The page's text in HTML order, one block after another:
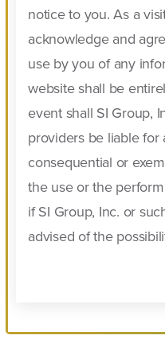
notice to you. As a
acknowledge and
use by you of any
website shall be
event shall SI Group,
providers be liable for
consequential or
the use or the
if SI Group, Inc. or
advised of the